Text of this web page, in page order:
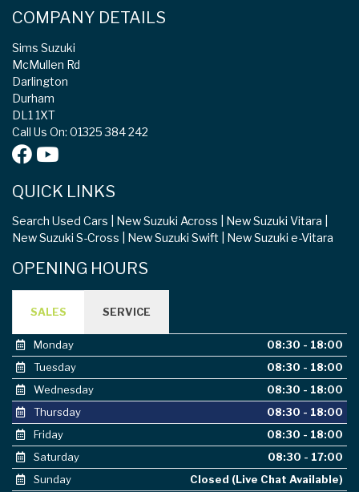
COMPANY DETAILS
Sims Suzuki
McMullen Rd
Darlington
Durham
DL1 1XT
Call Us On: 01325 384 242
QUICK LINKS
Search Used Cars New Suzuki Across
New Suzuki Vitara
New Suzuki S-Cross
New Suzuki Swift New Suzuki e-Vitara
OPENING HOURS
SALES SERVICE
Monday
08:30 - 18:00
Tuesday
08:30 - 18:00
Wednesday
08:30 - 18:00
Thursday
08:30 - 18:00
Friday
08:30 - 18:00
Saturday
08:30 - 17:00
Sunday
Closed (Live Chat Available)